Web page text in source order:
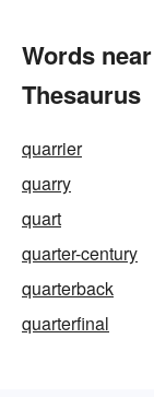
Words
Thesaurus
quarrier
quarry
quart
quarter-century
quarterback
quarterfinal